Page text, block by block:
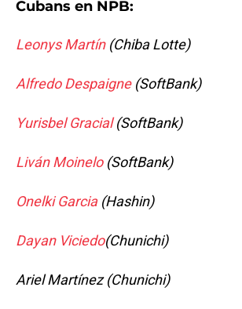
Cubans en NPB:
Leonys Martín(Chiba Lotte)
Alfredo Despaigne(SoftBank)
Yurisbel Gracial(SoftBank)
Liván Moinelo(SoftBank)
Onelki Garcia(Hashin)
Dayan Viciedo(Chunichi)
Ariel Martínez (Chunichi)